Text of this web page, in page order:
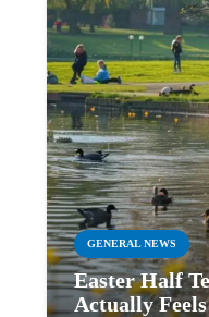
GENERAL NEWS
Easter Half
Actually